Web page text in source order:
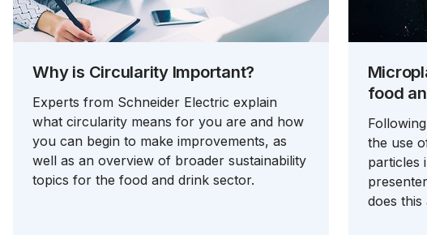
Why is Circularity Important?
Experts from Schneider Electric explain
what circularity means for you are and how
you can begin to make improvements, as
well as an overview of broader sustainability
topics for the food and drink sector.
food
the use
particles
does